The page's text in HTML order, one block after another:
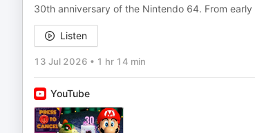
30th anniversary of the Nintendo 64. From
Listen
13 Jul 2026 • 1 hr 14 min
YouTube